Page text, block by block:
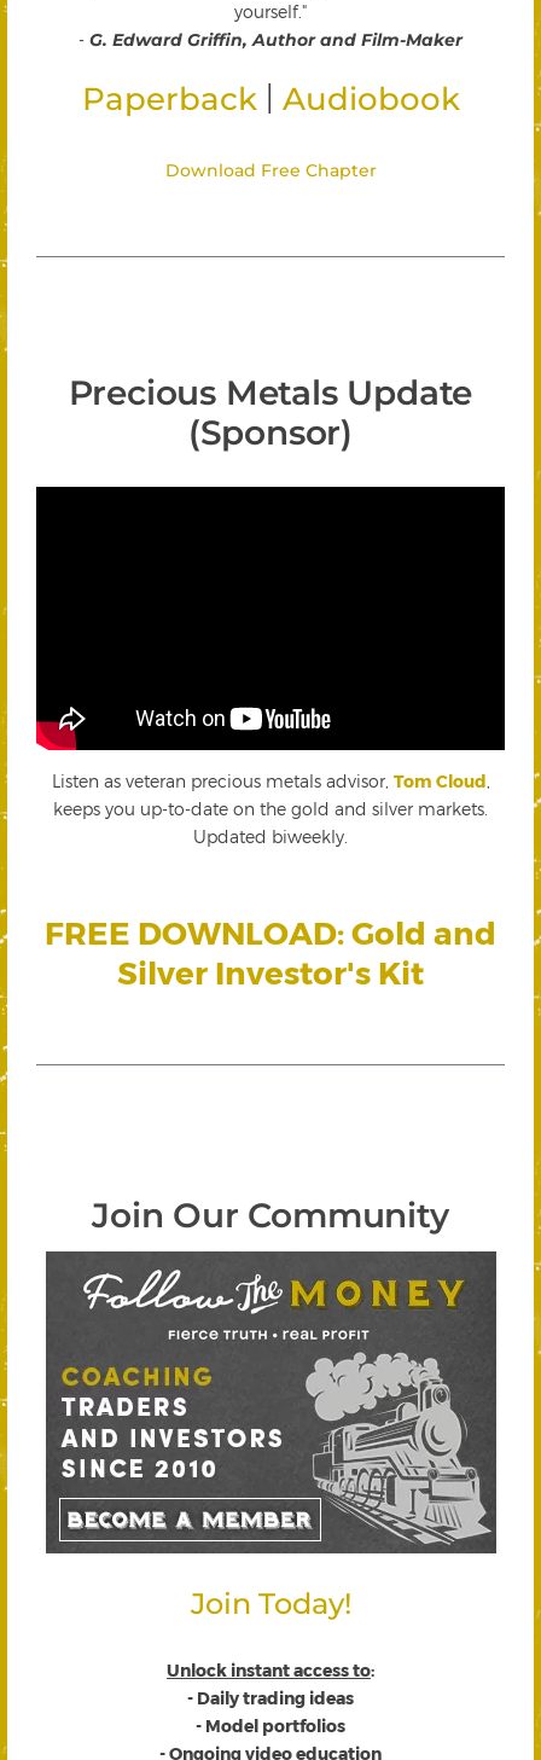
yourself."
- G. Edward Griffin, Author and Film-Maker
Paperback Audiobook
Download Free Chapter
Precious Metals Update
(Sponsor)
Listen as veteran precious metals advisor, Tom Cloud
keeps you up-to-date on the gold and silver markets.
Updated biweekly.
FREE DOWNLOAD: Gold and
Silver Investor's Kit
Join Our Community
Join Today!
Unlock instant access to:
- Daily trading ideas
- Model portfolios
- Ongoing video education